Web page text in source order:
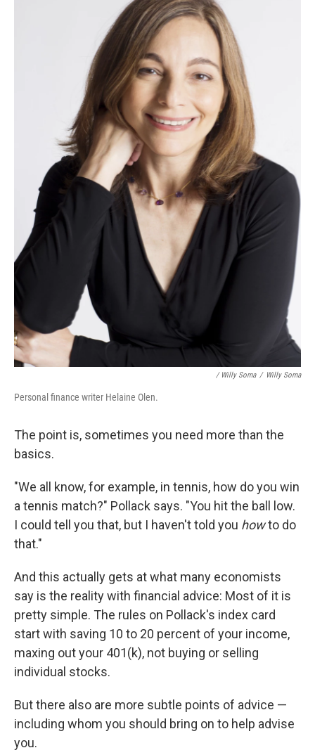
/ Willy Soma / Willy Soma
Personal finance writer Helaine Olen.
The point is, sometimes you need more than the
basics.
"We all know, for example, in tennis, how do you win
a tennis match?" Pollack says. "You hit the ball low.
I could tell you that, but I haven't told you howto do
that."
And this actually gets at what many economists
say is the reality with financial advice: Most of it is
pretty simple. The rules on Pollack's index card
start with saving 10 to 20 percent of your income,
maxing out your 401(k), not buying or selling
individual stocks.
But there also are more subtle points of advice —
including whom you should bring on to help advise
you.